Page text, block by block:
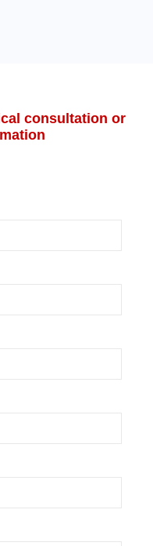
consultation or